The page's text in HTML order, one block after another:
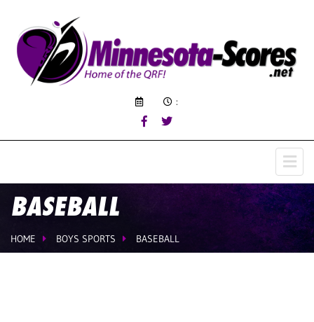
:
BASEBALL
HOME BOYS SPORTS BASEBALL